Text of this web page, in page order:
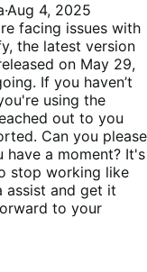
·Aug 4, 2025
facing issues with
the latest version
on May 29,
If you haven’t
using the
out to you
Can you please
have a moment? It's
stop working like
assist and get it
to your